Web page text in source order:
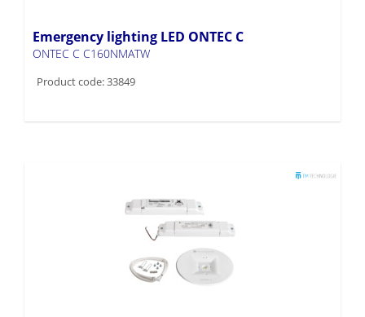
Emergency lighting LED ONTEC C
ONTEC C C160NMATW
Product code: 33849